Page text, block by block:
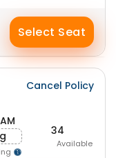
Select Seat
Cancel Policy
34
Available